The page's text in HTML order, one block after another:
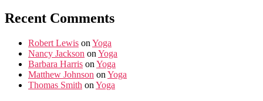
Recent Comments
Robert Lewis on Yoga
Nancy Jackson on Yoga
Barbara Harris on Yoga
Matthew Johnson on Yoga
Thomas Smith on Yoga